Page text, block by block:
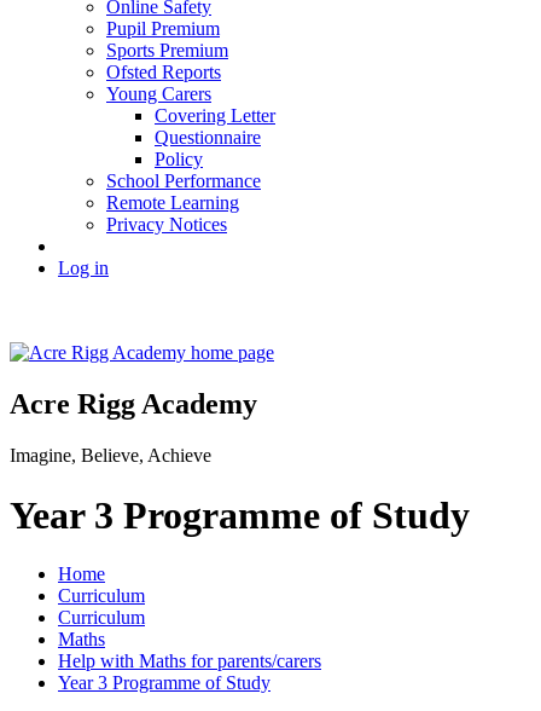
Online Safety
Pupil Premium
Sports Premium
Ofsted Reports
Young Carers
Covering Letter
Questionnaire
Policy
School Performance
Remote Learning
Privacy Notices
Log in
Acre Rigg Academy
Imagine, Believe, Achieve
Year 3 Programme of Study
Home
Curriculum
Curriculum
Maths
Help with Maths for parents/carers
Year 3 Programme of Study